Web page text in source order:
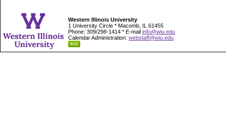
Western Illinois University
1 University Circle * Macomb, IL 61455
Phone: 309/298-1414 * E-mail info@wiu.edu
Calendar Administration: webstaff@wiu.edu